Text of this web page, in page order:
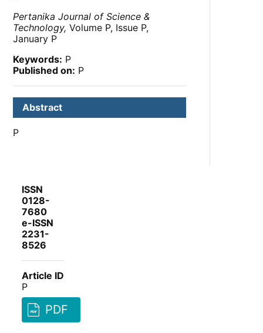
Pertanika Journal of Science &
Technology, Volume P, Issue P,
January P
Keywords: P
Published on: P
Abstract
P
ISSN
0128-
7680
e-ISSN
2231-
8526
Article ID
P
PDF